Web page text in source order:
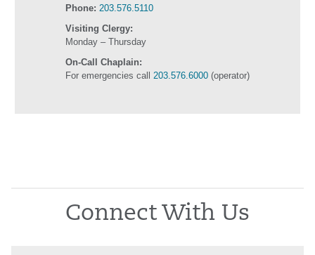
Phone: 203.576.5110
Visiting Clergy:
Monday – Thursday
On-Call Chaplain:
For emergencies call 203.576.6000 (operator)
Connect With Us